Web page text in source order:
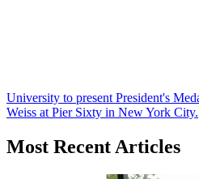
University to present President's
Weiss at Pier Sixty in New York City.
Most Recent Articles